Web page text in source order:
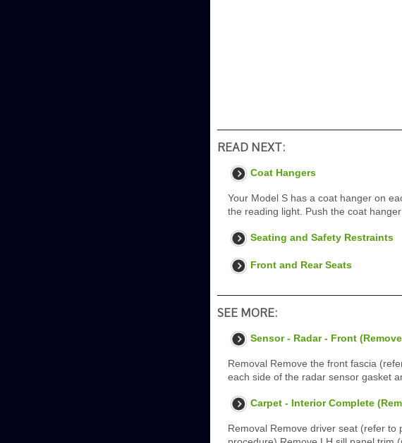
READ NEXT:
Coat Hangers
Your Model S has a coat hanger on
the reading light. Push the coat
Seating and Safety Restraints
Front and Rear Seats
SEE MORE:
Sensor - Radar - Front
Removal Remove the front fascia
each side of the radar sensor gasket
Carpet - Interior Complete
Removal Remove driver seat (refer